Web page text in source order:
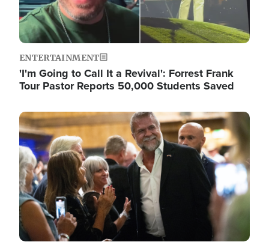
ENTERTAINMENT
'I'm Going to Call It a Revival': Forrest Frank
Tour Pastor Reports 50,000 Students Saved
Image